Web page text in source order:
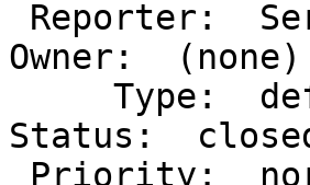
Owner:  (none)
Status: